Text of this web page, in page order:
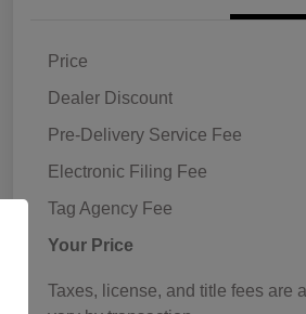
Price
Dealer Discount
Pre-Delivery Service Fee
Electronic Filing Fee
Tag Agency Fee
Your Price
Taxes, license, and title fees are